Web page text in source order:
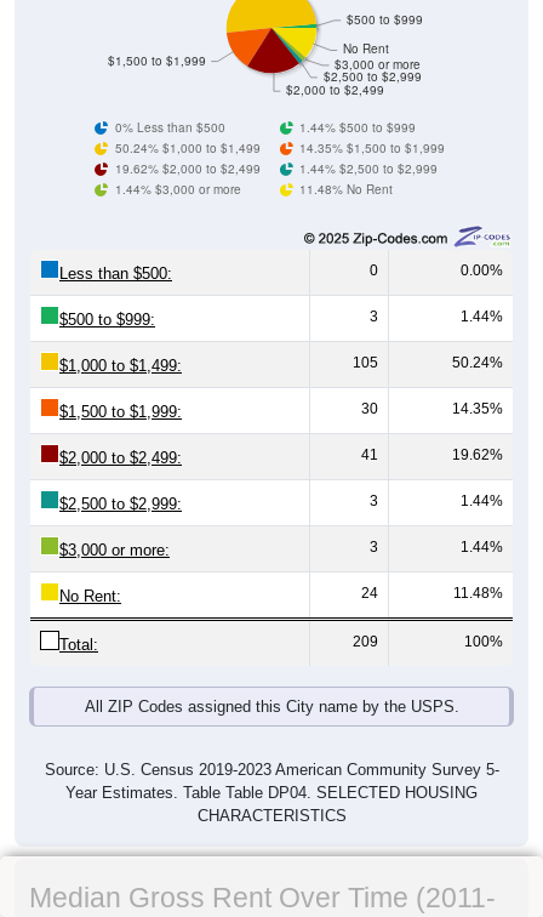
$2,000 to $2,499
$2,500 to $2,999
$3,000 or more
No Rent
$1,500 to $1,999
$500 to $999
0% Less than $500
1.44% $500 to $999
50.24% $1,000 to $1,499
14.35% $1,500 to $1,999
19.62% $2,000 to $2,499
1.44% $2,500 to $2,999
1.44% $3,000 or more
11.48% No Rent
Less than $500: 0 0.00%
$500 to $999: 3 1.44%
$1,000 to $1,499: 105 50.24%
$1,500 to $1,999: 30 14.35%
$2,000 to $2,499: 41 19.62%
$2,500 to $2,999: 3 1.44%
$3,000 or more: 3 1.44%
No Rent: 24 11.48%
Total: 209 100%
All ZIP Codes assigned this City name by the USPS.
Source: U.S. Census 2019-2023 American Community Survey 5-
Year Estimates. Table Table DP04. SELECTED HOUSING
CHARACTERISTICS
Median Gross Rent Over Time (2011-